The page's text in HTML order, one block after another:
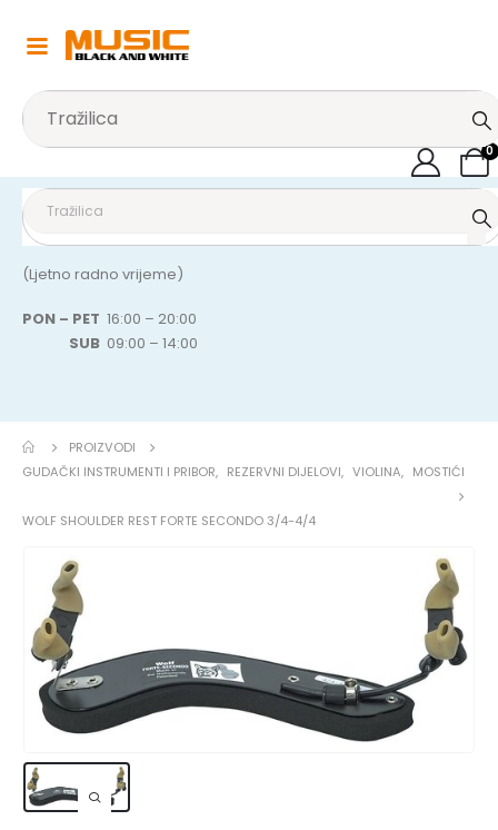
0
(Ljetno radno vrijeme)
PON – PET 16:00 – 20:00
SUB 09:00 – 14:00
PROIZVODI
GUDAČKI INSTRUMENTI I PRIBOR, REZERVNI DIJELOVI, VIOLINA, MOSTIĆI
WOLF SHOULDER REST FORTE SECONDO 3/4-4/4